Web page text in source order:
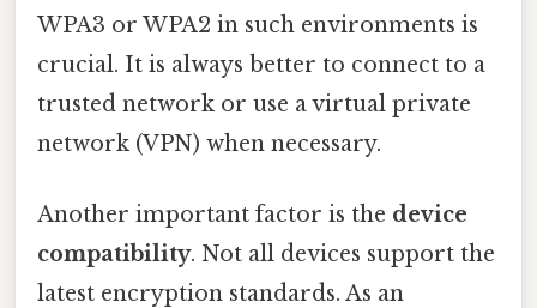
WPA3 or WPA2 in such environments is
crucial. It is always better to connect to a
trusted network or use a virtual private
network (VPN) when necessary.
Another important factor is the device
compatibility. Not all devices support the
latest encryption standards. As an